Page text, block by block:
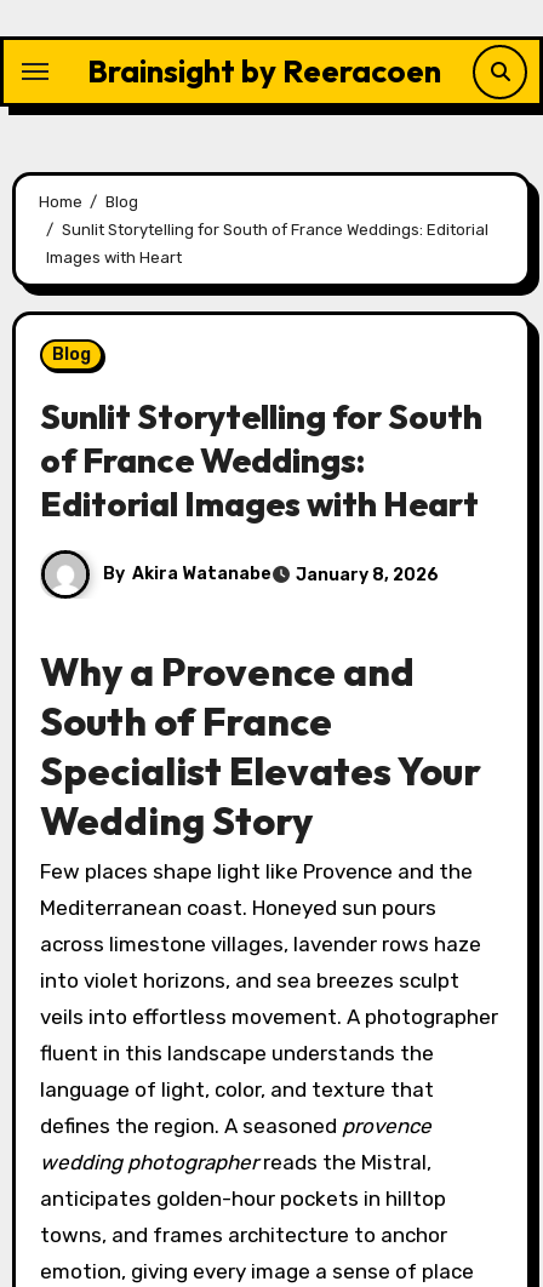
content
Brainsight by Reeracoen
Home
Blog
Sunlit Storytelling for South of France Weddings: Editorial
Images with Heart
Blog
Sunlit Storytelling for South
of France Weddings:
Editorial Images with Heart
By Akira Watanabe January 8, 2026
Why a Provence and
South of France
Specialist Elevates Your
Wedding Story
Few places shape light like Provence and the
Mediterranean coast. Honeyed sun pours
across limestone villages, lavender rows haze
into violet horizons, and sea breezes sculpt
veils into effortless movement. A photographer
fluent in this landscape understands the
language of light, color, and texture that
defines the region. A seasoned provence
wedding photographerreads the Mistral,
anticipates golden-hour pockets in hilltop
towns, and frames architecture to anchor
emotion, giving every image a sense of place